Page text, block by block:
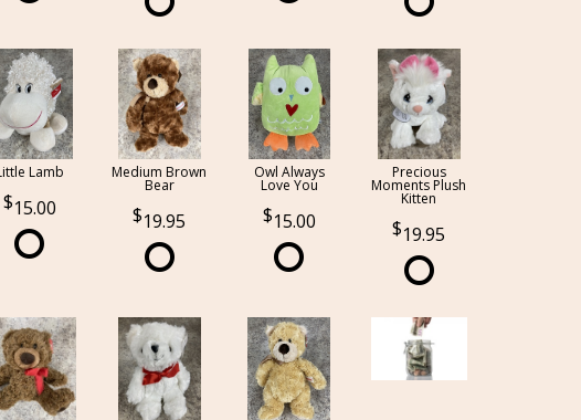
Lamb
15.00
Medium Brown
Bear
19.95
Owl Always
Love You
15.00
Precious
Moments Plush
Kitten
19.95